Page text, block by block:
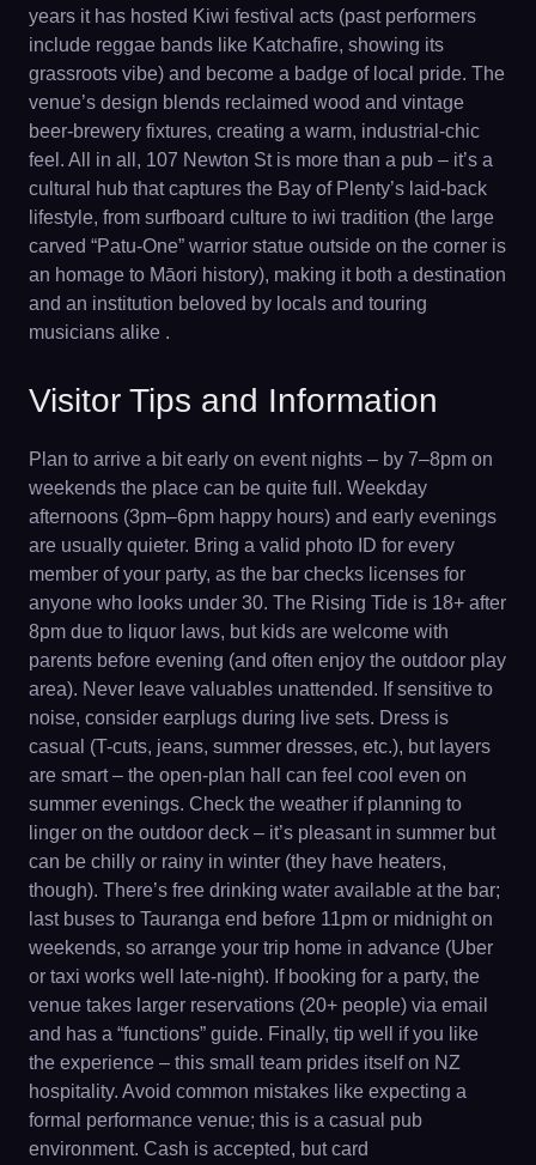
years it has hosted Kiwi festival acts (past performers
include reggae bands like Katchafire, showing its
grassroots vibe) and become a badge of local pride. The
venue’s design blends reclaimed wood and vintage
beer-brewery fixtures, creating a warm, industrial-chic
feel. All in all, 107 Newton St is more than a pub – it’s a
cultural hub that captures the Bay of Plenty’s laid-back
lifestyle, from surfboard culture to iwi tradition (the large
carved “Patu-One” warrior statue outside on the corner is
an homage to Māori history), making it both a destination
and an institution beloved by locals and touring
musicians alike .
Visitor Tips and Information
Plan to arrive a bit early on event nights – by 7–8pm on
weekends the place can be quite full. Weekday
afternoons (3pm–6pm happy hours) and early evenings
are usually quieter. Bring a valid photo ID for every
member of your party, as the bar checks licenses for
anyone who looks under 30. The Rising Tide is 18+ after
8pm due to liquor laws, but kids are welcome with
parents before evening (and often enjoy the outdoor play
area). Never leave valuables unattended. If sensitive to
noise, consider earplugs during live sets. Dress is
casual (T-cuts, jeans, summer dresses, etc.), but layers
are smart – the open-plan hall can feel cool even on
summer evenings. Check the weather if planning to
linger on the outdoor deck – it’s pleasant in summer but
can be chilly or rainy in winter (they have heaters,
though). There’s free drinking water available at the bar;
last buses to Tauranga end before 11pm or midnight on
weekends, so arrange your trip home in advance (Uber
or taxi works well late-night). If booking for a party, the
venue takes larger reservations (20+ people) via email
and has a “functions” guide. Finally, tip well if you like
the experience – this small team prides itself on NZ
hospitality. Avoid common mistakes like expecting a
formal performance venue; this is a casual pub
environment. Cash is accepted, but card